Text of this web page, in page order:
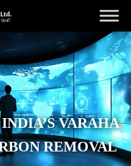
VARAHA
REMOVAL